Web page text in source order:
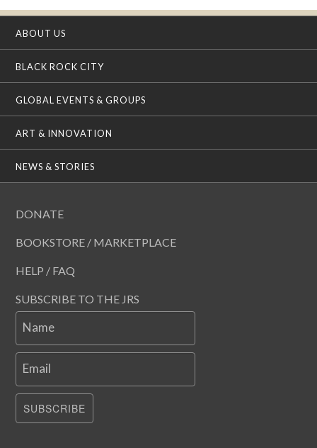
ABOUT US
BLACK ROCK CITY
GLOBAL EVENTS & GROUPS
ART & INNOVATION
NEWS & STORIES
DONATE
BOOKSTORE / MARKETPLACE
HELP / FAQ
SUBSCRIBE TO THE JRS
Name
Email
SUBSCRIBE